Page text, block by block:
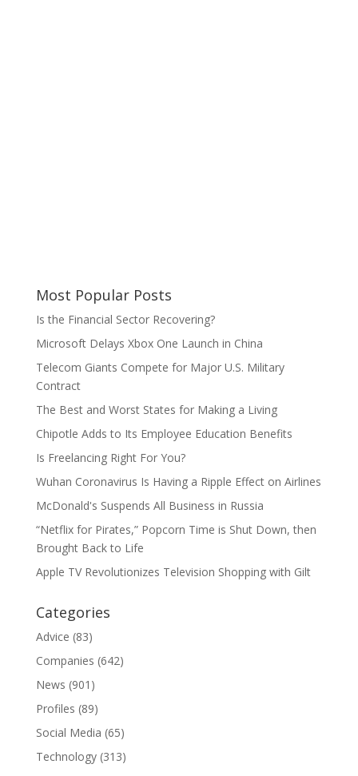
Most Popular Posts
Is the Financial Sector Recovering?
Microsoft Delays Xbox One Launch in China
Telecom Giants Compete for Major U.S. Military
Contract
The Best and Worst States for Making a Living
Chipotle Adds to Its Employee Education Benefits
Is Freelancing Right For You?
Wuhan Coronavirus Is Having a Ripple Effect on Airlines
McDonald's Suspends All Business in Russia
“Netflix for Pirates,” Popcorn Time is Shut Down, then
Brought Back to Life
Apple TV Revolutionizes Television Shopping with Gilt
Categories
Advice (83)
Companies (642)
News (901)
Profiles (89)
Social Media (65)
Technology(313)